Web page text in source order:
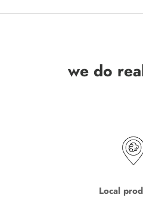
we do
Local